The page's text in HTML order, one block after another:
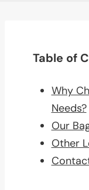
Table of
Why
Needs?
Our
Other